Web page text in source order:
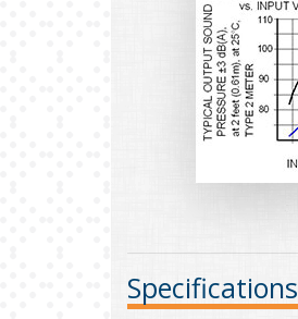
Specifications